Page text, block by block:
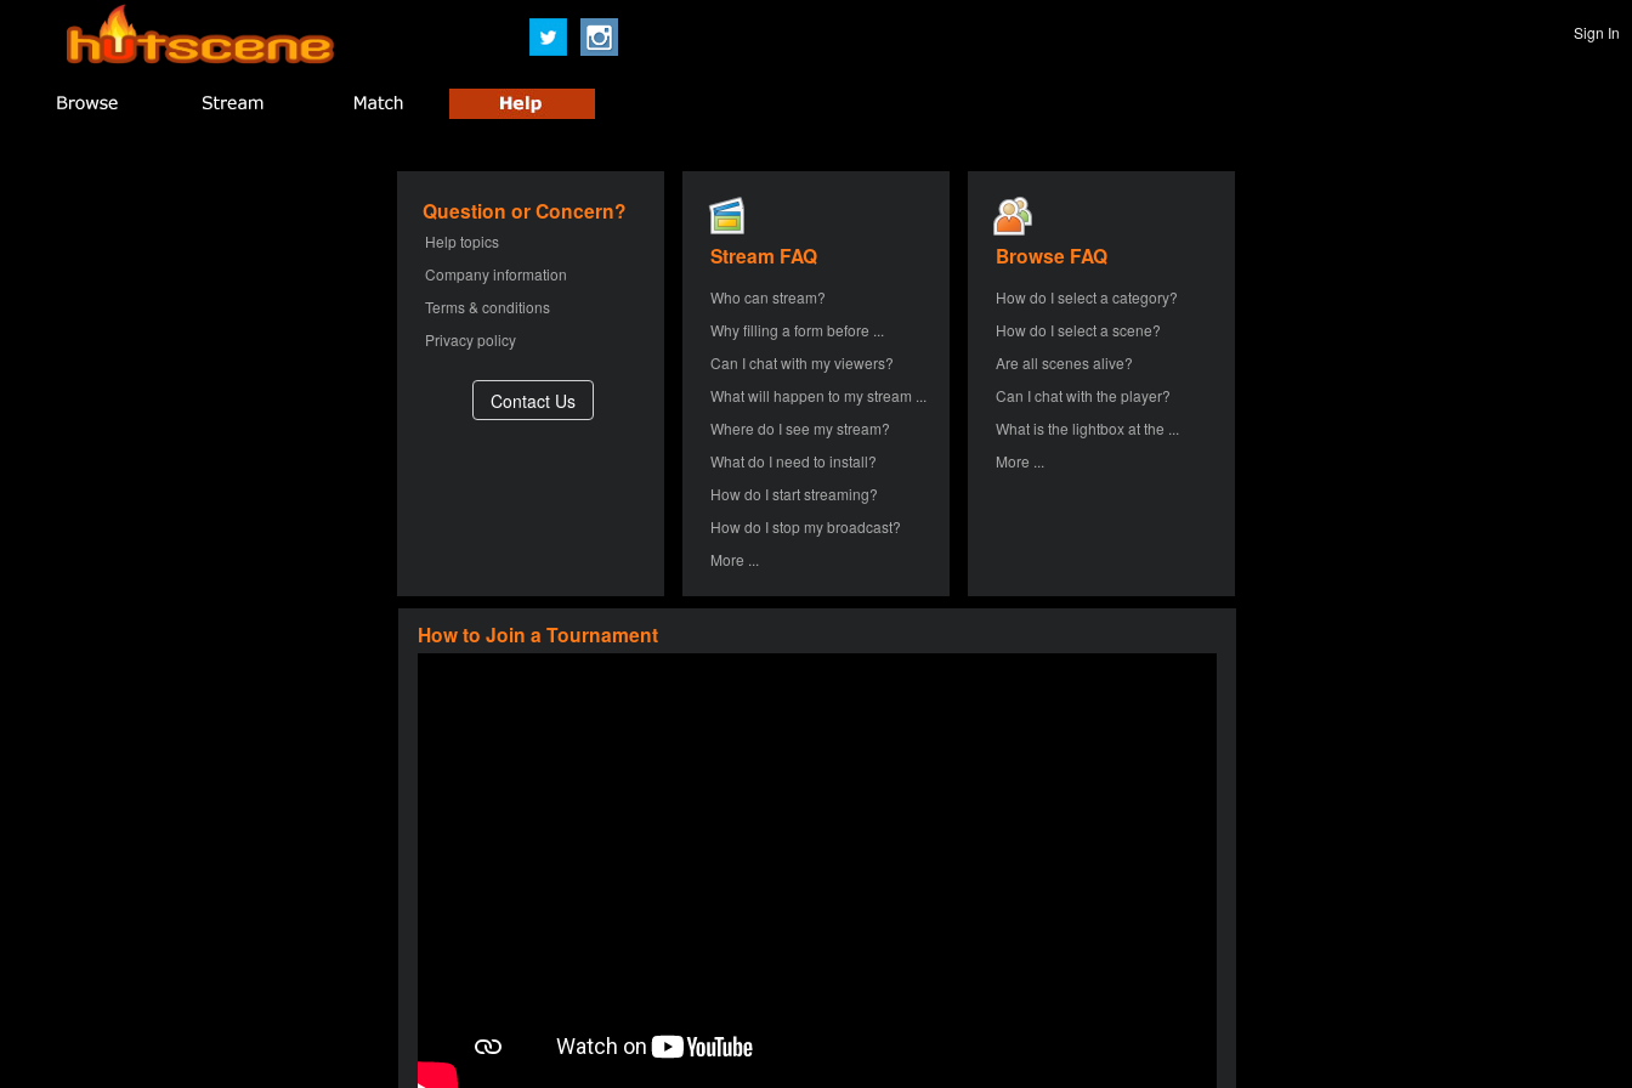
Sign In
Question or Concern?
Help topics
Company information
Terms & conditions
Privacy policy
Stream FAQ
Who can stream?
Why filling a form before ...
Can I chat with my viewers?
What will happen to my stream ...
Where do I see my stream?
What do I need to install?
How do I start streaming?
How do I stop my broadcast?
More ...
Browse FAQ
How do I select a category?
How do I select a scene?
Are all scenes alive?
Can I chat with the player?
What is the lightbox at the ...
More ...
How to Join a Tournament